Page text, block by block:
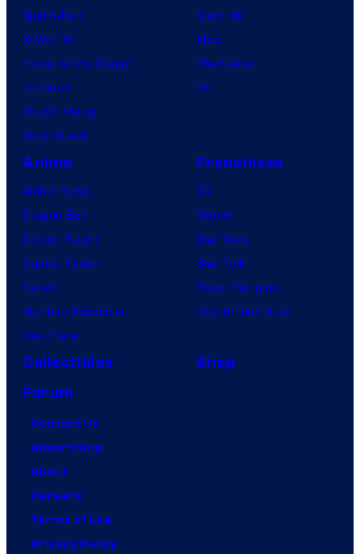
Spider-Noir
X-Men ’97
House of the Dragon
Lanterns
Vought Rising
VisionQuest
Nintendo
Xbox
PlayStation
PC
Anime
Anime News
Dragon Ball
Demon Slayer
Jujutsu Kaisen
Naruto
My Hero Academia
One Piece
Franchises
DC
Marvel
Star Wars
Star Trek
Power Rangers
Grand Theft Auto
Collectibles
Shop
Forum
Contact Us
Advertising
About
Careers
Terms of Use
Privacy Policy